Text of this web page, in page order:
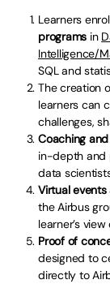
Learners
programs in
Intelligence/
SQL and
The creation
learners can
challenges,
Coaching
in-depth and
data
Virtual
the Airbus
learner’s
Proof of
designed to
directly to